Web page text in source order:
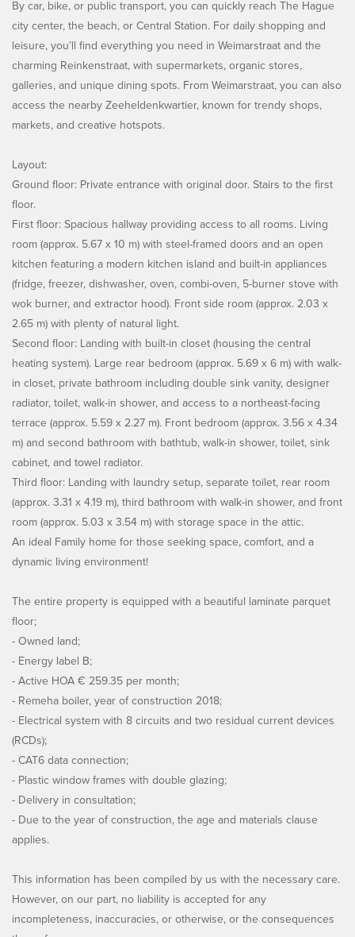
By car, bike, or public transport, you can quickly reach The Hague
city center, the beach, or Central Station. For daily shopping and
leisure, you’ll find everything you need in Weimarstraat and the
charming Reinkenstraat, with supermarkets, organic stores,
galleries, and unique dining spots. From Weimarstraat, you can also
access the nearby Zeeheldenkwartier, known for trendy shops,
markets, and creative hotspots.
Layout:
Ground floor: Private entrance with original door. Stairs to the first
floor.
First floor: Spacious hallway providing access to all rooms. Living
room (approx. 5.67 x 10 m) with steel-framed doors and an open
kitchen featuring a modern kitchen island and built-in appliances
(fridge, freezer, dishwasher, oven, combi-oven, 5-burner stove with
wok burner, and extractor hood). Front side room (approx. 2.03 x
2.65 m) with plenty of natural light.
Second floor: Landing with built-in closet (housing the central
heating system). Large rear bedroom (approx. 5.69 x 6 m) with walk-
in closet, private bathroom including double sink vanity, designer
radiator, toilet, walk-in shower, and access to a northeast-facing
terrace (approx. 5.59 x 2.27 m). Front bedroom (approx. 3.56 x 4.34
m) and second bathroom with bathtub, walk-in shower, toilet, sink
cabinet, and towel radiator.
Third floor: Landing with laundry setup, separate toilet, rear room
(approx. 3.31 x 4.19 m), third bathroom with walk-in shower, and front
room (approx. 5.03 x 3.54 m) with storage space in the attic.
An ideal Family home for those seeking space, comfort, and a
dynamic living environment!
The entire property is equipped with a beautiful laminate parquet
floor;
- Owned land;
- Energy label B;
- Active HOA € 259.35 per month;
- Remeha boiler, year of construction 2018;
- Electrical system with 8 circuits and two residual current devices
(RCDs);
- CAT6 data connection;
- Plastic window frames with double glazing;
- Delivery in consultation;
- Due to the year of construction, the age and materials clause
applies.
This information has been compiled by us with the necessary care.
However, on our part, no liability is accepted for any
incompleteness, inaccuracies, or otherwise, or the consequences